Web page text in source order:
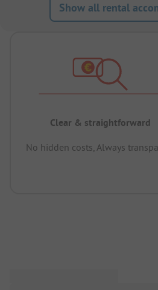
Show all rental
Clear & straightforward
No hidden costs, Always